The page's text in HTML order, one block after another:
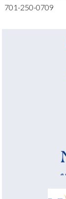
701-250-0709